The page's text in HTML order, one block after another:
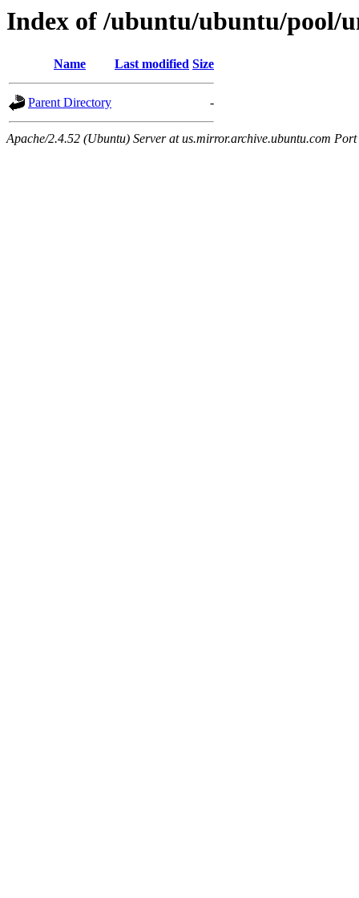
Index of /ubuntu/ubuntu/pool/
Name Last modified Size
Parent Directory -
Apache/2.4.52 (Ubuntu) Server at us.mirror.archive.ubuntu.com Port